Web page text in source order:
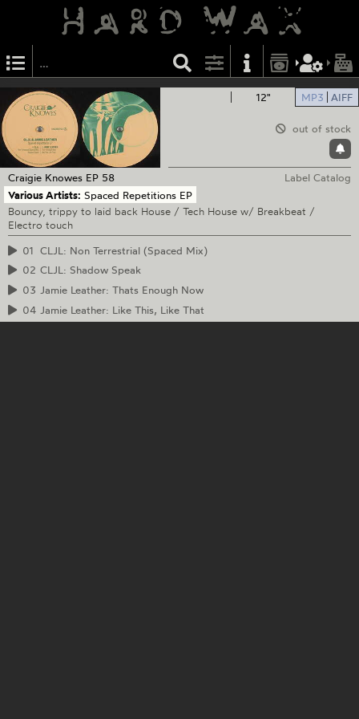
12" MP3 AIFF
out of stock
Craigie Knowes EP 58
Label Catalog
Various Artists: Spaced Repetitions EP
Bouncy, trippy to laid back House / Tech House w/ Breakbeat /
Electro touch
01 CLJL: Non Terrestrial (Spaced Mix)
02 CLJL: Shadow Speak
03 Jamie Leather: Thats Enough Now
04 Jamie Leather: Like This, Like That